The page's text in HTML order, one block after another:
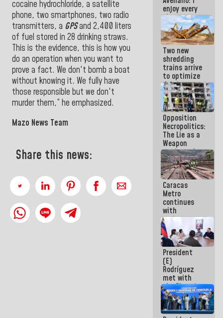
cocaine hydrochloride, a satellite
phone, two smartphones, two radio
transmitters, a GPSand 2,400 liters
of fuel stored in 28 drinking straws.
This is the evidence, this is how you
do an operation when you want to
prove a fact. We don't bomb a boat
without knowing it. We fully have
those responsible but we don't
murder them,” he emphasized.
Mazo News Team
Share this news:
enjoy every
time you
write
because
what you do
is muddy it
Two new
shredding
trains arrive
to optimize
debris
management
in La Guaira
Opposition
Necropolitics:
The Lie as a
Weapon
against the
People
Caracas
Metro
continues
with
maintenance
and
inspection
work on Line
2
President
(E)
Rodríguez
met with
the Electric
General
Staff to
discuss